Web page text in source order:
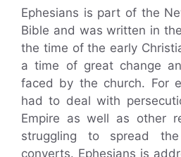
Ephesians is part of the
Bible and was written in
the time of the early
a time of great change
faced by the church. For
had to deal with
Empire as well as other
struggling to spread
converts. Ephesians is